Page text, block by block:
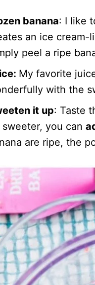
banana: I like
an ice cream-
peel a ripe
My favorite
with the
it up: Taste
sweeter, you can
are ripe, the